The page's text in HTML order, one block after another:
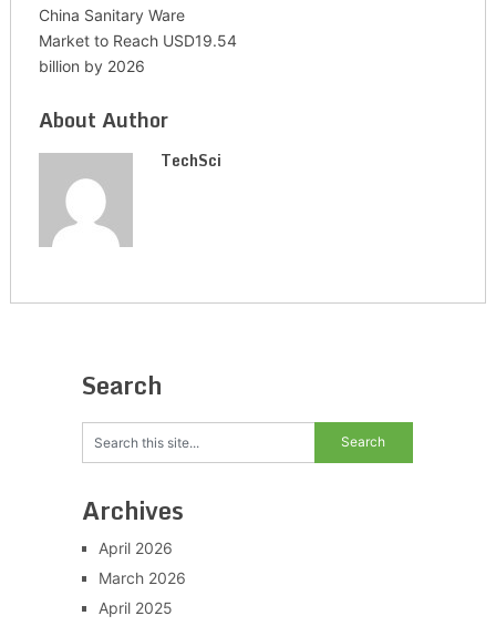
China Sanitary Ware
Market to Reach USD19.54
billion by 2026
About Author
TechSci
Search
Archives
April 2026
March 2026
April 2025